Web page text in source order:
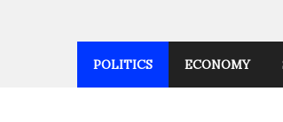
POLITICS ECONOMY